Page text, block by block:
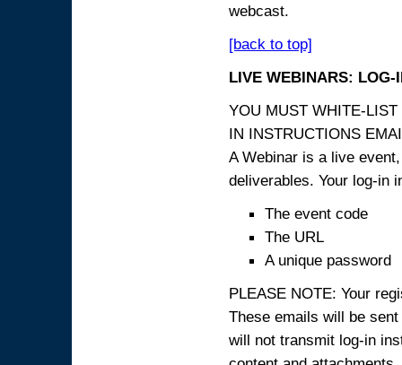
webcast.
[back to top]
LIVE WEBINARS: LOG-
YOU MUST WHITE-
IN INSTRUCTIONS
A Webinar is a live
deliverables. Your log-in
The event code
The URL
A unique password
PLEASE NOTE: Your
These emails will be
will not transmit log-in